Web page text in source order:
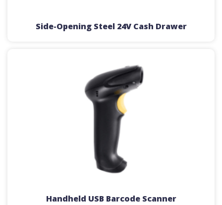
Side-Opening Steel 24V Cash Drawer
Handheld USB Barcode Scanner